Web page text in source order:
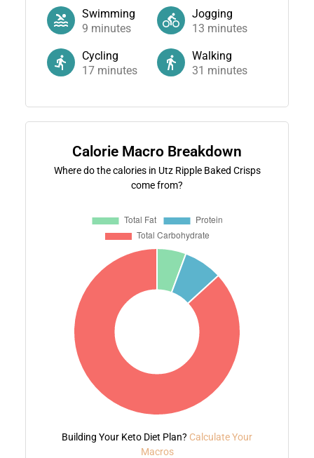
Swimming
9 minutes
Jogging
13 minutes
Cycling
17minutes
Walking
31 minutes
Calorie Macro Breakdown
Where do the calories in Utz Ripple Baked Crisps
come from?
Building Your Keto Diet Plan? Calculate Your
Macros